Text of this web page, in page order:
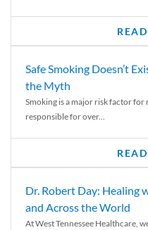
Safe Smoking Doesn’t
the Myth
Smoking is a major risk factor
responsible for over...
Dr. Robert Day: Healing
and Across the World
At West Tennessee Healthcare,